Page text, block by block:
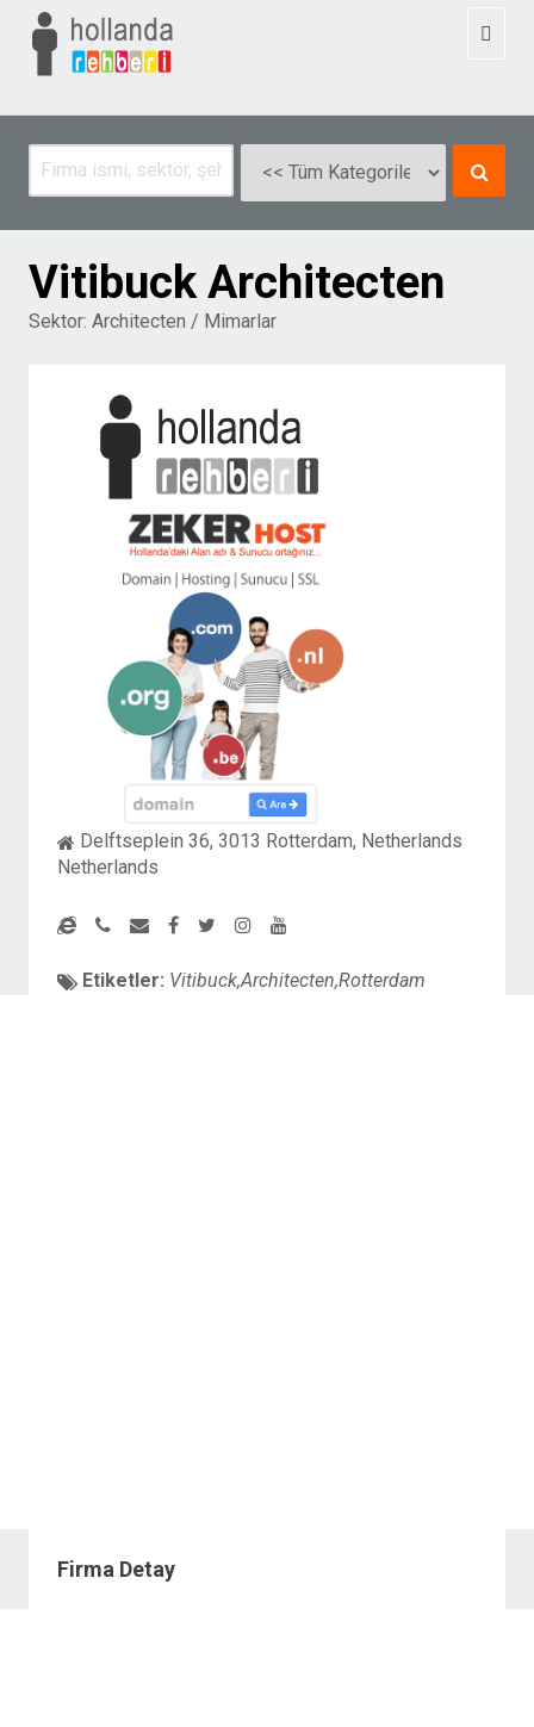
Vitibuck Architecten
Sektor: Architecten / Mimarlar
Delftseplein 36, 3013 Rotterdam, Netherlands
Netherlands
Etiketler: Vitibuck,Architecten,Rotterdam
Firma Detay